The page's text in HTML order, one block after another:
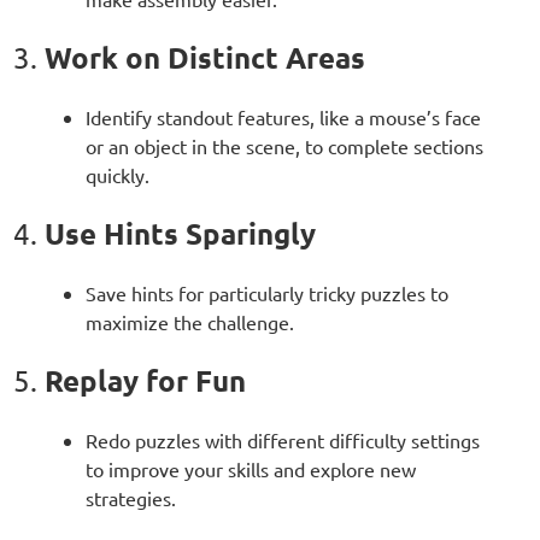
3.Work on Distinct Areas
Identify standout features, like a mouse’s face
or an object in the scene, to complete sections
quickly.
4. Use Hints Sparingly
Save hints for particularly tricky puzzles to
maximize the challenge.
5. Replay for Fun
Redo puzzles with different difficulty settings
to improve your skills and explore new
strategies.